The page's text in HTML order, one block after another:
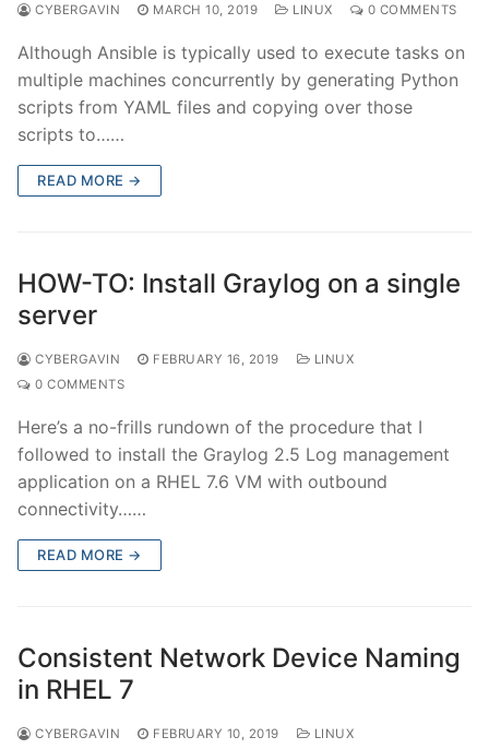
CYBERGAVIN MARCH 10, 2019 LINUX 0 COMMENTS
Although Ansible is typically used to execute tasks on
multiple machines concurrently by generating Python
scripts from YAML files and copying over those
scripts to……
READ MORE →
HOW-TO: Install Graylog on a single
server
CYBERGAVIN FEBRUARY 16, 2019
LINUX
0 COMMENTS
Here’s a no-frills rundown of the procedure that I
followed to install the Graylog 2.5 Log management
application on a RHEL 7.6 VM with outbound
connectivity……
READ MORE →
Consistent Network Device Naming
in RHEL 7
CYBERGAVIN FEBRUARY 10, 2019
LINUX